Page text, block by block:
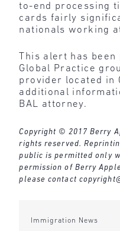
to-end processing
cards fairly
nationals working
This alert has
Global Practice
provider located in
additional
BAL attorney.
Copyright © 2017 Berry
rights reserved.
public is permitted only
permission of Berry
please contact
Immigration News